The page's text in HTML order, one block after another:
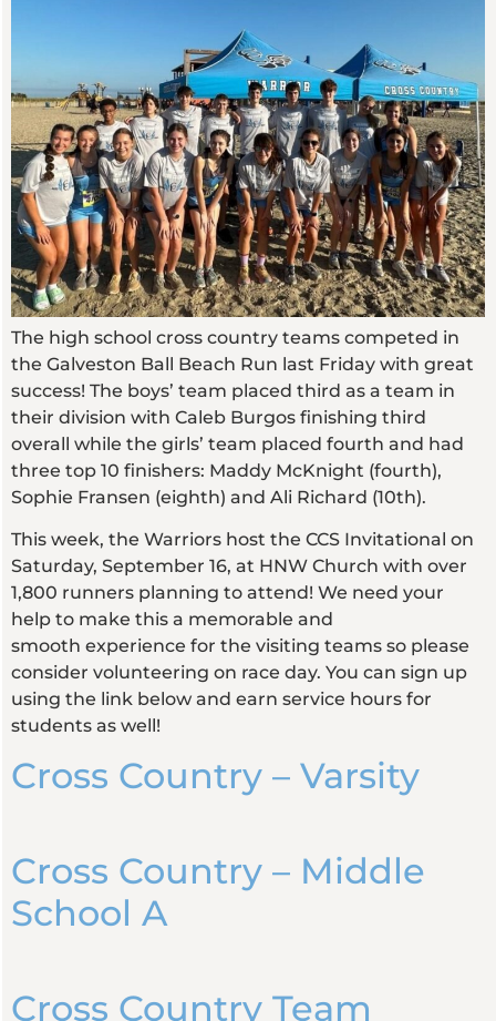
The high school cross country teams competed in
the Galveston Ball Beach Run last Friday with great
success! The boys’ team placed third as a team in
their division with Caleb Burgos finishing third
overall while the girls’ team placed fourth and had
three top 10 finishers: Maddy McKnight (fourth),
Sophie Fransen (eighth) and Ali Richard (10th).
This week, the Warriors host the CCS Invitational on
Saturday, September 16, at HNW Church with over
1,800 runners planning to attend! We need your
help to make this a memorable and
smooth experience for the visiting teams so please
consider volunteering on race day. You can sign up
using the link below and earn service hours for
students as well!
Cross Country – Varsity
Cross Country – Middle
School A
Cross Country Team